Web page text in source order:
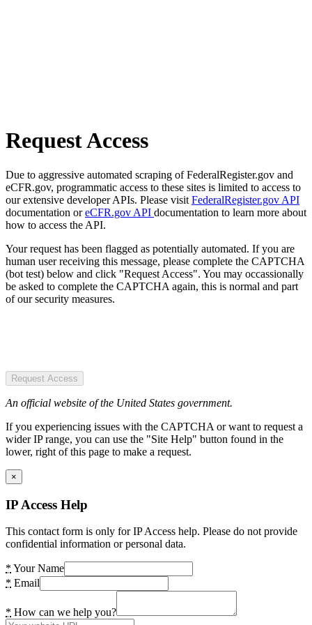
Request Access
Due to aggressive automated scraping of FederalRegister.gov and
eCFR.gov, programmatic access to these sites is limited to access to
our extensive developer APIs. Please visit FederalRegister.gov API
documentation oreCFR.gov API documentation to learn more about
how to access the API.
Your request has been flagged as potentially automated. If you are
human user receiving this message, please complete the CAPTCHA
(bot test) below and click "Request Access". You may occassionally
be asked to complete the CAPTCHA again, this is normal and part
of our security measures.
Request Access
An official website of the United States government.
If you experiencing issues with the CAPTCHA or want to request a
wider IP range, you can use the "Site Help" button found in the
lower, right of this page to make a request.
×
IP Access Help
This contact form is only for IP Access help. Please do not provide
confidential information or personal data.
* Your Name
* Email
* How can we help you?